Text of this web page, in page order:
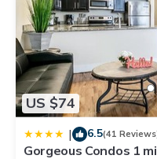
US $74
| 6.5(41
Gorgeous Condos 1